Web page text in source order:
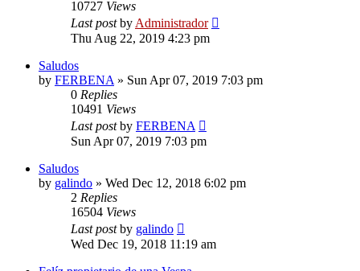
10727 Views
Last postby Administrador
Thu Aug 22, 2019 4:23 pm
Saludos
by FERBENA » Sun Apr 07, 2019 7:03 pm
0 Replies
10491 Views
Last postby FERBENA
Sun Apr 07, 2019 7:03 pm
Saludos
by galindo » Wed Dec 12, 2018 6:02 pm
2 Replies
16504 Views
Last postby galindo
Wed Dec 19, 2018 11:19 am